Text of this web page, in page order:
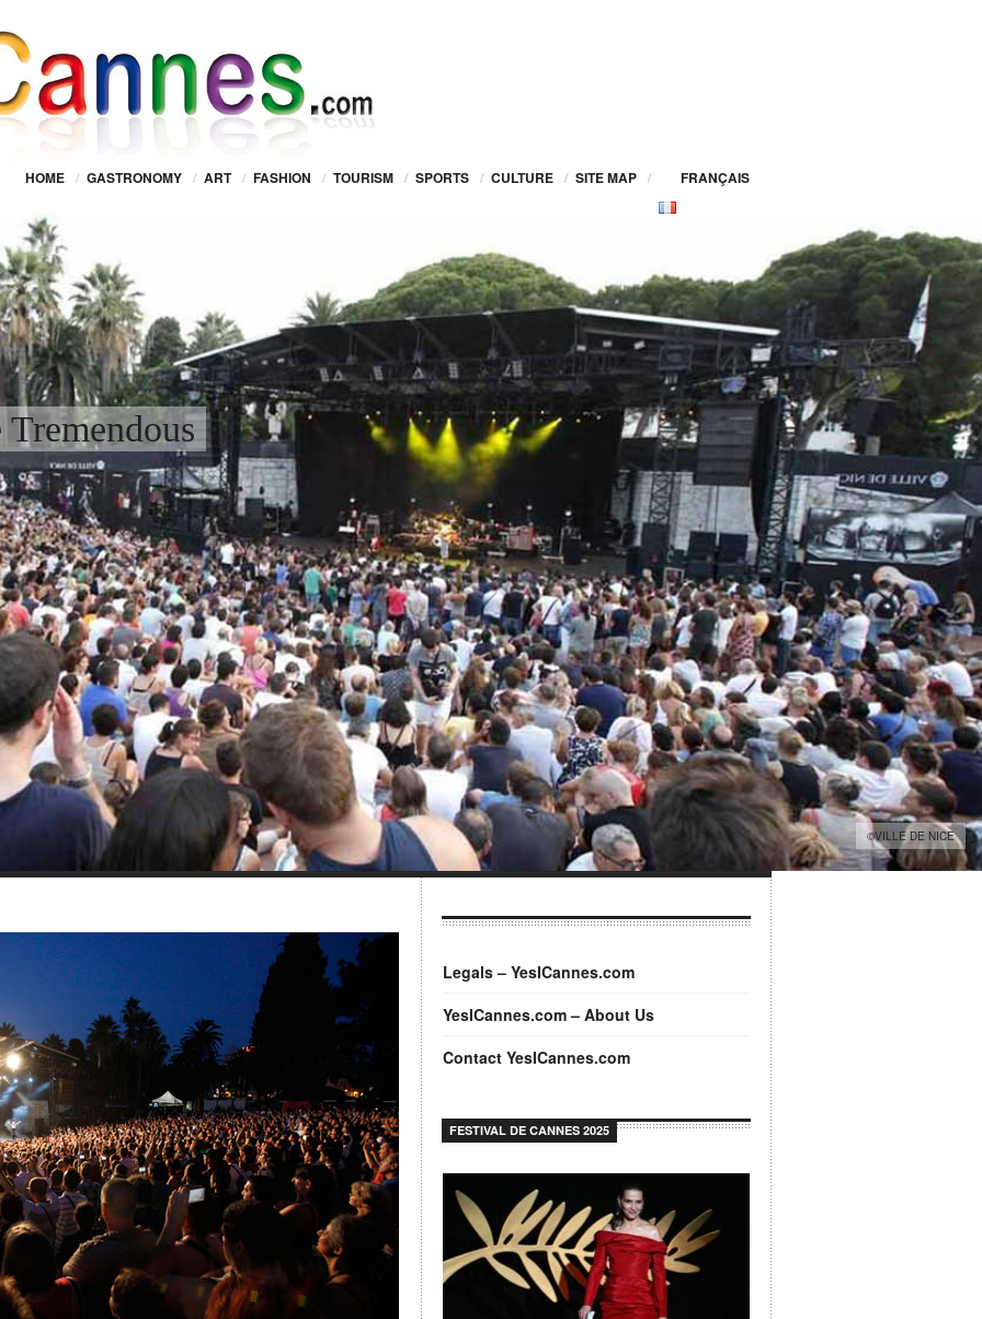
HOME / GASTRONOMY / ART / FASHION / TOURISM / SPORTS / CULTURE / SITE MAP / FRANÇAIS
©VILLE DE NICE
Legals – YesICannes.com
YesICannes.com – About Us
Contact YesICannes.com
FESTIVAL DE CANNES 2025